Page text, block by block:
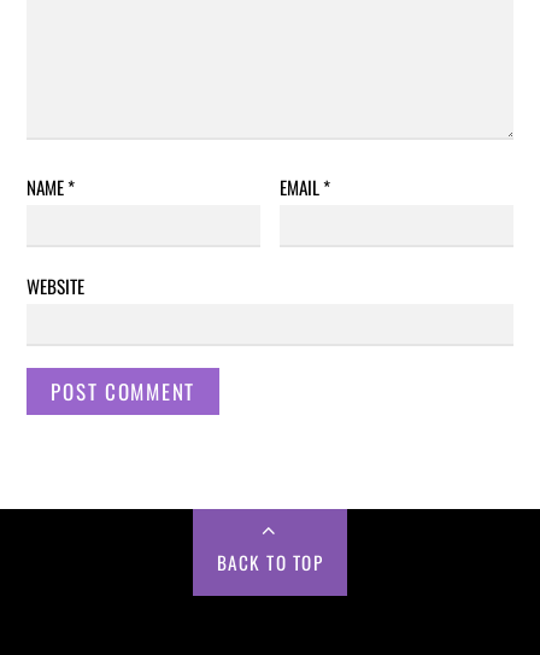
NAME* EMAIL*
WEBSITE
BACK TO TOP